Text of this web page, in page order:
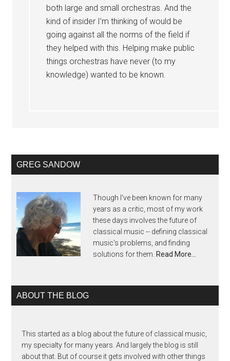
both large and small orchestras. And the
kind of insider I’m thinking of would be
going against all the norms of the field if
they helped with this. Helping make public
things orchestras have never (to my
knowledge) wanted to be known.
GREG SANDOW
Though I've been known for many
years as a critic, most of my work
these days involves the future of
classical music -- defining classical
music's problems, and finding
solutions for them. Read More…
ABOUT THE BLOG
This started as a blog about the future of classical music,
my specialty for many years. And largely the blog is still
about that. But of course it gets involved with other things